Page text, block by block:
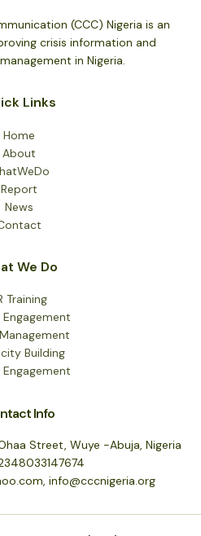
(CCC) Nigeria is an
crisis information and
in Nigeria.
Links
Home
About
Report
News
We Do
Training
Building
Info
Street, Wuye -Abuja, Nigeria
info@cccnigeria.org